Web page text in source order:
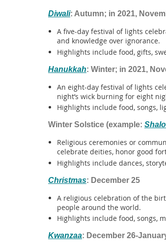
Diwali: Autumn; in 2021,
A five-day festival of lights
and knowledge over ignorance.
Highlights include food, gifts,
Hanukkah: Winter; in 2021,
An eight-day festival of lights
night’s wick burning for eight
Highlights include food, songs,
Winter Solstice (example:
Religious ceremonies or
celebrate deities, honor good
Highlights include dances,
Christmas: December 25
A religious celebration of the
people around the world.
Highlights include food, songs,
Kwanzaa: December 26-